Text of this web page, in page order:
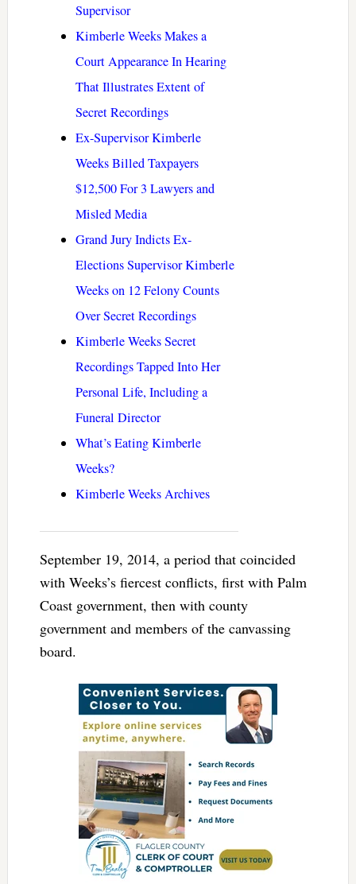
Supervisor
Kimberle Weeks Makes a
Court Appearance In Hearing
That Illustrates Extent of
Secret Recordings
Ex-Supervisor Kimberle
Weeks Billed Taxpayers
$12,500 For 3 Lawyers and
Misled Media
Grand Jury Indicts Ex-
Elections Supervisor Kimberle
Weeks on 12 Felony Counts
Over Secret Recordings
Kimberle Weeks Secret
Recordings Tapped Into Her
Personal Life, Including a
Funeral Director
What’s Eating Kimberle
Weeks?
Kimberle Weeks Archives
September 19, 2014, a period that coincided
with Weeks’s fiercest conflicts, first with Palm
Coast government, then with county
government and members of the canvassing
board.